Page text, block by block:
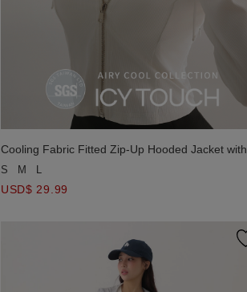
Cooling Fabric Fitted Zip-Up Hooded Jacket with
Pockets Detail
S M
USD$ 29.99